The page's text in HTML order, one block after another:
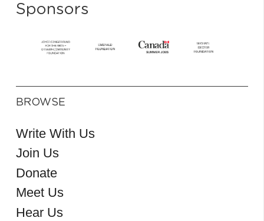
Sponsors
BROWSE
Write With Us
Join Us
Donate
Meet Us
Hear Us